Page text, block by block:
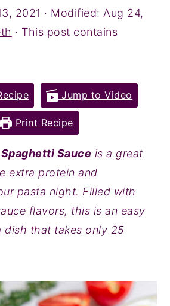
2021 · Modified: Aug 24,
· This post contains
Jump to Video
Print Recipe
Sauce is a great
extra protein and
pasta night. Filled with
flavors, this is an easy
dish that takes only 25